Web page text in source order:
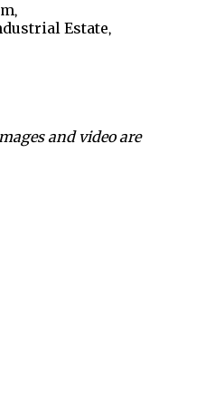
Estate,
and video are